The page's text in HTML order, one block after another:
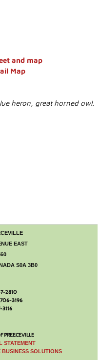
and map
Map
heron, great horned owl.
EAST
S0A 3B0
2810
706-3196
PREECEVILLE
STATEMENT
BUSINESS SOLUTIONS